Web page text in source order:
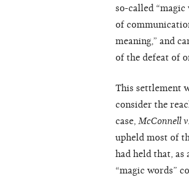
so-called “magic
of
meaning,” and
of the defeat of
This settlement
consider the
case, McConnell
upheld most of
had held that,
“magic words”